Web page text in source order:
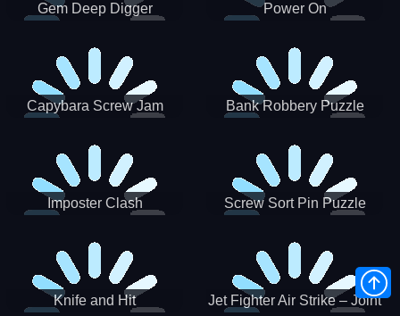
Gem Deep Digger Power On
Capybara Screw Jam
Bank Robbery Puzzle
Imposter Clash Screw Sort Pin Puzzle
Knife and Hit
Jet Fighter Air Strike – Joint